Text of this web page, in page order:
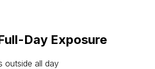
Day Exposure
outside all day